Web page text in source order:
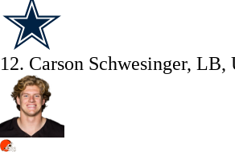
12. Carson Schwesinger, LB,